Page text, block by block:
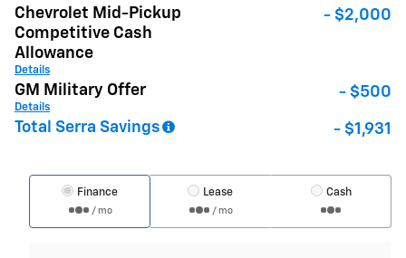
Chevrolet Mid-Pickup
Competitive Cash
Allowance
Details
- $2,000
GM Military Offer
Details
- $500
Total Serra Savings - $1,931
Finance
/ mo
Lease
/ mo
Cash